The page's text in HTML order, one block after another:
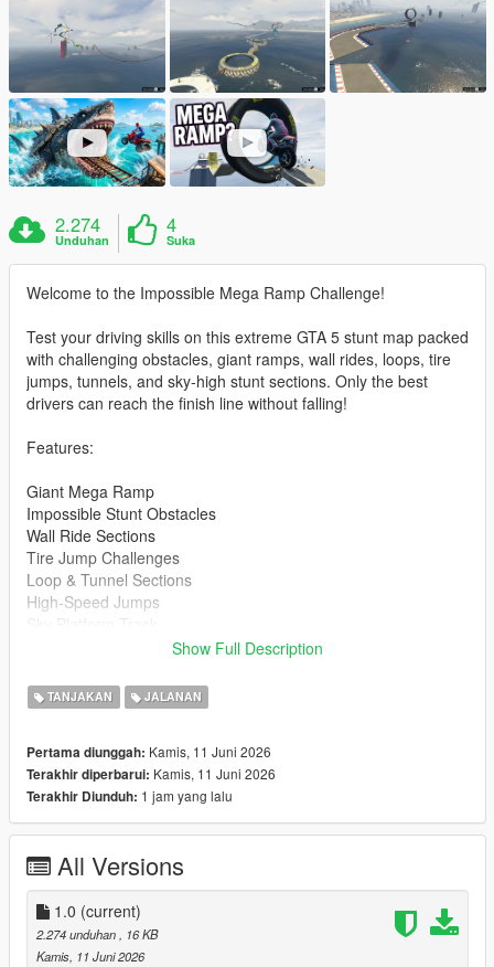
2.274
Unduhan
4
Suka
Welcome to the Impossible Mega Ramp Challenge!
Test your driving skills on this extreme GTA 5 stunt map packed
with challenging obstacles, giant ramps, wall rides, loops, tire
jumps, tunnels, and sky-high stunt sections. Only the best
drivers can reach the finish line without falling!
Features:
Giant Mega Ramp
Impossible Stunt Obstacles
Wall Ride Sections
Tire Jump Challenges
Loop & Tunnel Sections
High-Speed Jumps
Fun for Cars, Bikes & Supercars
Installation
Extract the downloaded files
Open Menyoo in GTA 5
Load the map and enjoy
https://www.gta5-mods.com/scripts/menyoo-pc-sp
Recommended Vehicles
Supercars
Sports Cars
Motorcycles
Custom Vehicles
Show Full Description
TANJAKAN JALANAN
Pertama diunggah: Kamis, 11 Juni 2026
Terakhir diperbarui: Kamis, 11 Juni 2026
Terakhir Diunduh: 1 jam yang lalu
All Versions
1.0 (current)
2.274 unduhan
, 16 KB
Kamis, 11 Juni 2026